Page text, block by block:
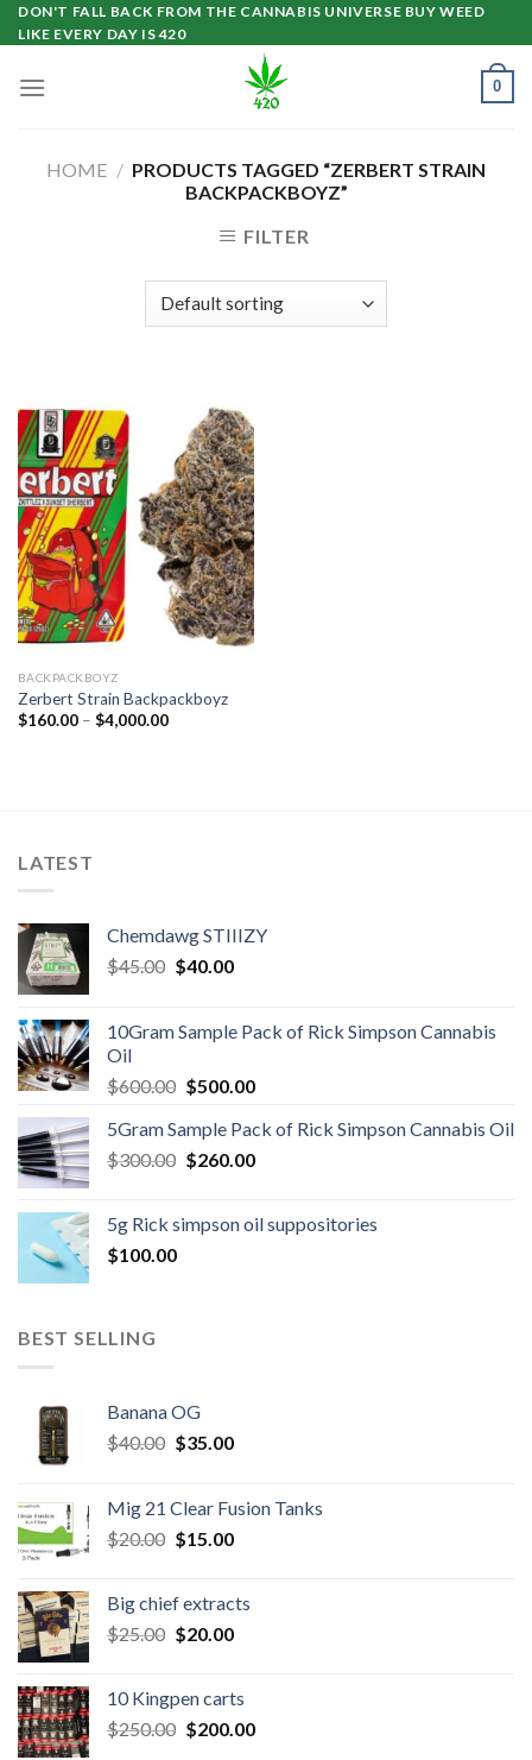
Skip
to
DON'T FALL BACK FROM THE CANNABIS UNIVERSE BUY WEED
LIKE EVERY DAY IS 420
0
HOME / PRODUCTS TAGGED “ZERBERT STRAIN
BACKPACKBOYZ”
FILTER
BACKPACKBOYZ
Zerbert Strain Backpackboyz
$160.00 – $4,000.00Price
LATEST
Chemdawg STIIIZY
$45.00 Original
$45.00.
$40.00Current
$40.00.
10Gram Sample Pack of Rick Simpson Cannabis
Oil
$600.00 Original
was:
$600.00.
$500.00Current
is:
$500.00.
5Gram Sample Pack of Rick Simpson Cannabis Oil
$300.00 Original
$300.00.
$260.00Current
$260.00.
5g Rick simpson oil suppositories
$100.00
BEST SELLING
Banana OG
$40.00 Original
$40.00.
$35.00Current
$35.00.
Mig 21 Clear Fusion Tanks
$20.00 Original
$20.00.
$15.00Current
$15.00.
Big chief extracts
$25.00 Original
$25.00.
$20.00Current
$20.00.
10 Kingpen carts
$250.00 Original
$200.00Current